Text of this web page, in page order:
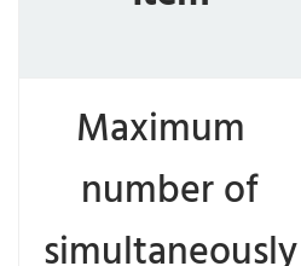
Maximum
number of
simultaneously